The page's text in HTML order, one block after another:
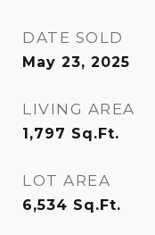
DATE SOLD
May 23, 2025
LIVING AREA
1,797 Sq.Ft.
LOT AREA
6,534 Sq.Ft.